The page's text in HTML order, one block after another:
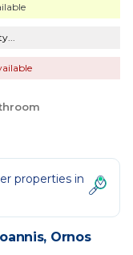
properties in
Ornos